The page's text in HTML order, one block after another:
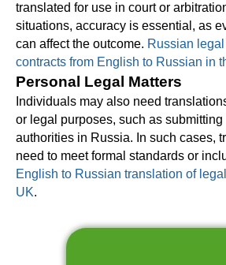
translated for use in court or
situations, accuracy is essential, as
can affect the outcome. Russian
contracts from English to Russian in
Personal Legal Matters
Individuals may also need
or legal purposes, such as
authorities in Russia. In such cases,
need to meet formal standards or
English to Russian translation of
UK.